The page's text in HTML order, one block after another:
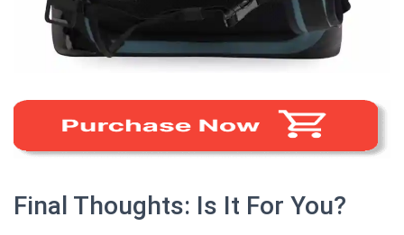
Final Thoughts: Is It For You?